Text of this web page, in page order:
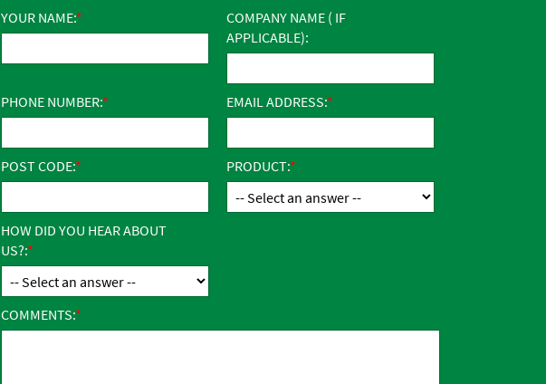
YOUR NAME:
COMPANY NAME ( IF
APPLICABLE):
PHONE NUMBER: EMAIL ADDRESS:
POST CODE: PRODUCT:
HOW DID YOU HEAR ABOUT
US?:
COMMENTS: